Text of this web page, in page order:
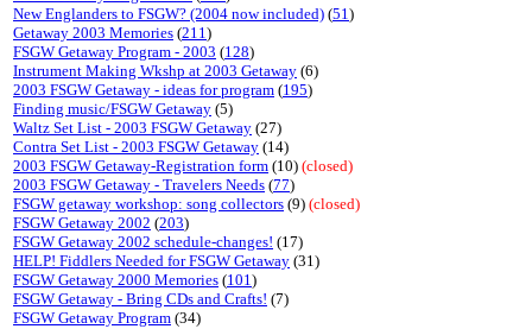
New Englanders to FSGW? (2004 now included) (51)
Getaway 2003 Memories (211)
FSGW Getaway Program - 2003 (128)
Instrument Making Wkshp at 2003 Getaway (6)
2003 FSGW Getaway - ideas for program (195)
Finding music/FSGW Getaway (5)
Waltz Set List - 2003 FSGW Getaway (27)
Contra Set List - 2003 FSGW Getaway (14)
2003 FSGW Getaway-Registration form (10) (closed)
2003 FSGW Getaway - Travelers Needs (77)
FSGW getaway workshop: song collectors (9) (closed)
FSGW Getaway 2002 (203)
FSGW Getaway 2002 schedule-changes! (17)
HELP! Fiddlers Needed for FSGW Getaway (31)
FSGW Getaway 2000 Memories (101)
FSGW Getaway - Bring CDs and Crafts! (7)
FSGW Getaway Program (34)